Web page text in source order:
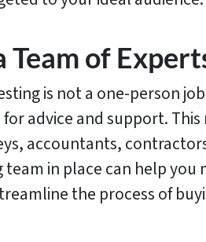
Team of
is not a one-person
advice and support.
accountants,
team in place can help
the process of